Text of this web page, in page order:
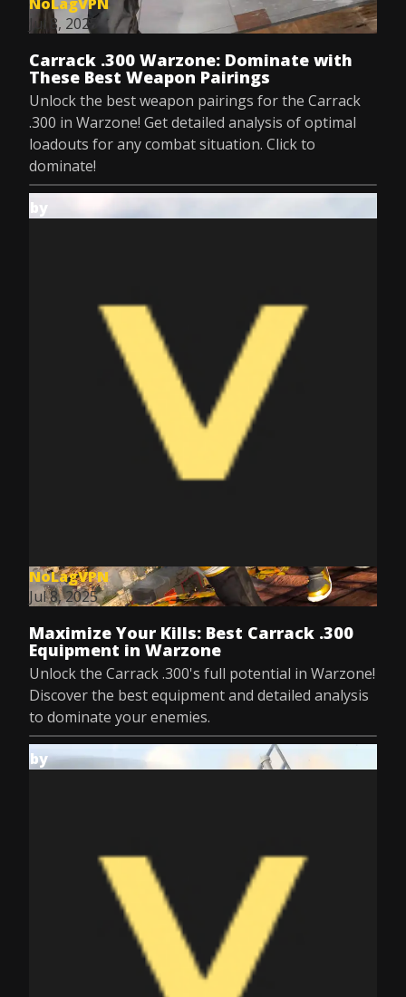
Jul 8, 2025
Carrack .300 Warzone: Dominate with
These Best Weapon Pairings
Unlock the best weapon pairings for the Carrack
.300 in Warzone! Get detailed analysis of optimal
loadouts for any combat situation. Click to
dominate!
by
NoLagVPN
Jul 8, 2025
Maximize Your Kills: Best Carrack .300
Equipment in Warzone
Unlock the Carrack .300's full potential in Warzone!
Discover the best equipment and detailed analysis
to dominate your enemies.
by